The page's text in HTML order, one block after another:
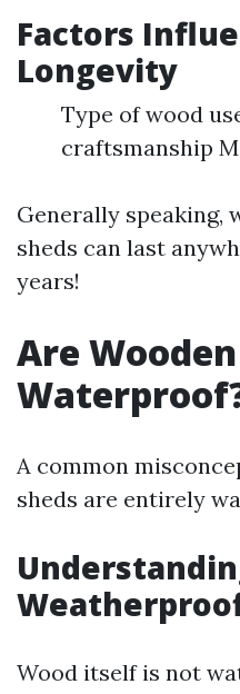
Factors
Longevity
Type of wood
craftsmanship
Generally speaking,
sheds can last
years!
Are
A common
sheds are entirely
Wood itself is not